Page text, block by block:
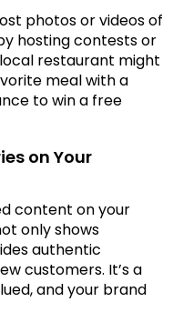
photos or videos of
hosting contests or
restaurant might
meal with a
to win a free
on Your
content on your
only shows
authentic
customers. It’s a
and your brand